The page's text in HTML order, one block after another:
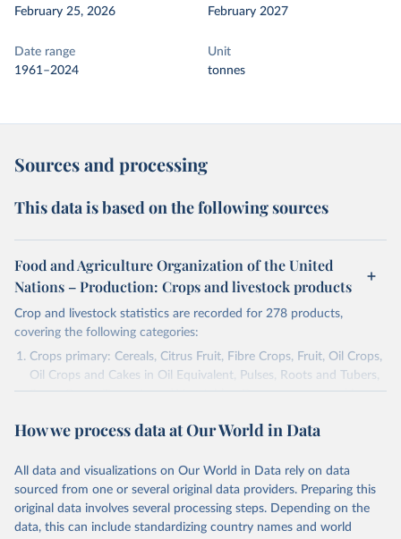
February 25, 2026
February 2027
Date range
1961–2024
Unit
tonnes
Sources and processing
This data is based on the following sources
Food and Agriculture Organization of the United
Nations – Production: Crops and livestock products
Crop and livestock statistics are recorded for 278 products,
covering the following categories:
Crops primary: Cereals, Citrus Fruit, Fibre Crops, Fruit, Oil Crops,
Oil Crops and Cakes in Oil Equivalent, Pulses, Roots and Tubers,
Sugar Crops, Treenuts and Vegetables. Data are expressed in
Area and production data on cereals relate to crops harvested
green for food, feed or silage or used for grazing are therefore
excluded.
Crops processed: Beer of barley; Cotton lint; Cottonseed;
Margarine, short; Molasses; Oil, coconut (copra); Oil,
How we process data at Our World in Data
All data and visualizations on Our World in Data rely on data
sourced from one or several original data providers. Preparing this
original data involves several processing steps. Depending on the
data, this can include standardizing country names and world